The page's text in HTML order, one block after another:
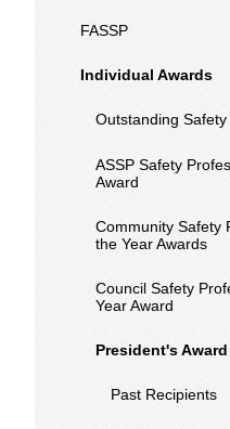
FASSP
Individual Awards
Outstanding
ASSP Safety
Award
Community Safety
the Year Awards
Council Safety
Year Award
President's Award
Past Recipients